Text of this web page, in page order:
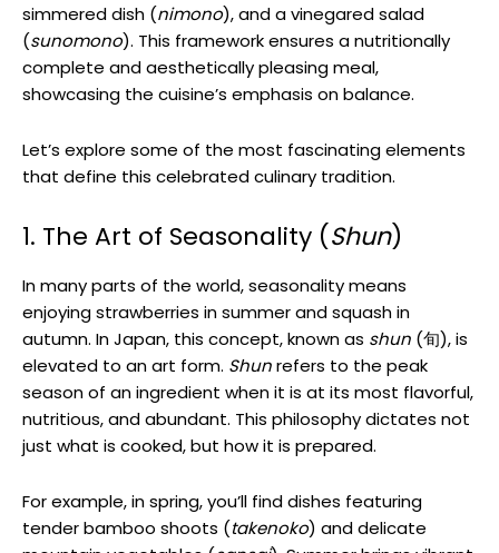
simmered dish (nimono), and a vinegared salad
(sunomono). This framework ensures a nutritionally
complete and aesthetically pleasing meal,
showcasing the cuisine’s emphasis on balance.
Let’s explore some of the most fascinating elements
that define this celebrated culinary tradition.
1. The Art of Seasonality (Shun)
In many parts of the world, seasonality means
enjoying strawberries in summer and squash in
autumn. In Japan, this concept, known as shun (旬), is
elevated to an art form. Shunrefers to the peak
season of an ingredient when it is at its most flavorful,
nutritious, and abundant. This philosophy dictates not
just what is cooked, but how it is prepared.
For example, in spring, you’ll find dishes featuring
tender bamboo shoots (takenoko) and delicate